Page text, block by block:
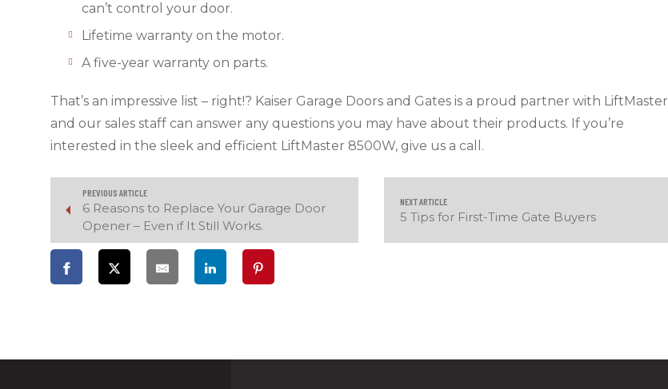
can’t control your door.
Lifetime warranty on the motor.
A five-year warranty on parts.
That’s an impressive list – right!? Kaiser Garage Doors and Gates is a proud partner with LiftMaster
and our sales staff can answer any questions you may have about their products. If you’re
interested in the sleek and efficient LiftMaster 8500W, give us a call.
PREVIOUS ARTICLE
6 Reasons to Replace Your Garage Door
Opener – Even if It Still Works.
NEXT ARTICLE
5 Tips for First-Time Gate Buyers